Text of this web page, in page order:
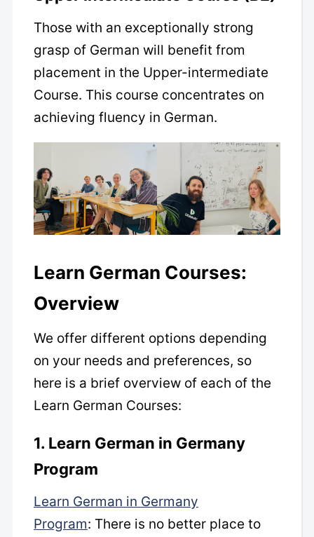
Those with an exceptionally strong
grasp of German will benefit from
placement in the Upper-intermediate
Course. This course concentrates on
achieving fluency in German.
Learn German Courses:
Overview
We offer different options depending
on your needs and preferences, so
here is a brief overview of each of the
Learn German Courses:
1. Learn German in Germany
Program
Learn German in Germany
Program: There is no better place to